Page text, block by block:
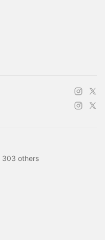
303 others